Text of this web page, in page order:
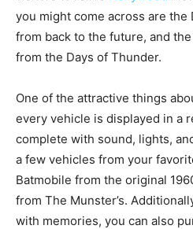
you might come across are the
from back to the future, and
from the Days of Thunder.
One of the attractive things
every vehicle is displayed in a
complete with sound, lights,
a few vehicles from your
Batmobile from the original
from The Munster’s.
with memories, you can also